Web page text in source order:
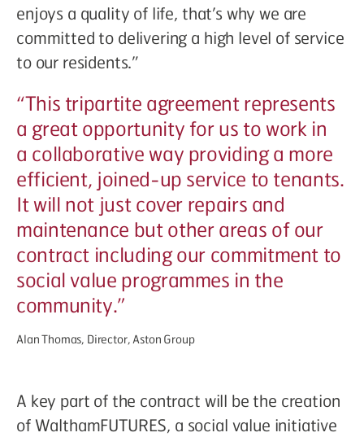
enjoys a quality of life, that’s why we are
committed to delivering a high level of service
to our residents.”
“This tripartite agreement represents
a great opportunity for us to work in
a collaborative way providing a more
efficient, joined-up service to tenants.
It will not just cover repairs and
maintenance but other areas of our
contract including our commitment to
social value programmes in the
community.”
Alan Thomas, Director, Aston Group
A key part of the contract will be the creation
of WalthamFUTURES, a social value initiative